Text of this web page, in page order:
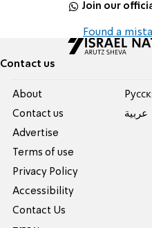
Join our
Found a
Contact us
About
Contact us
Advertise
Terms of use
Privacy Policy
Accessibility
Contact Us
عربية